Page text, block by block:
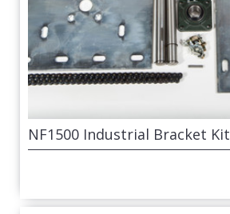
NF1500 Industrial Bracket Kit